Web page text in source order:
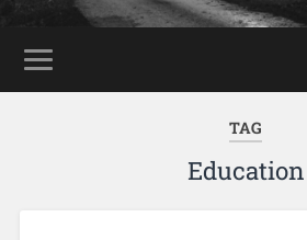
TAG
Education